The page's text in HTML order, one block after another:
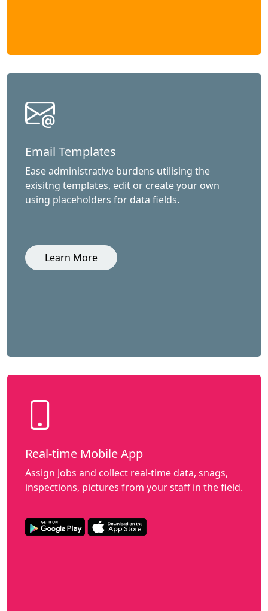
Email Templates
Ease administrative burdens utilising the
exisitng templates, edit or create your own
using placeholders for data fields.
Learn More
Real-time Mobile App
Assign Jobs and collect real-time data, snags,
inspections, pictures from your staff in the field.